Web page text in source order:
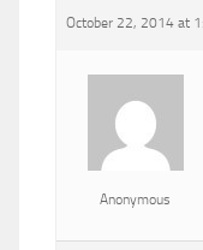
October 22, 2014 at
Anonymous